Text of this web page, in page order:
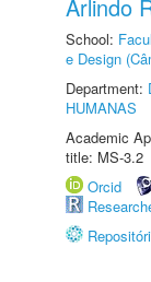
Arlindo
School:
e Design
Department:
HUMANAS
Academic
title: MS-3.2
Orcid